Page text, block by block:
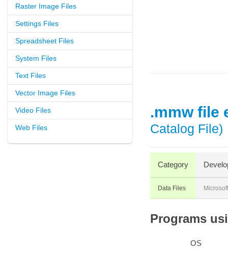
Raster Image Files
Settings Files
Spreadsheet Files
System Files
Text Files
Vector Image Files
Video Files
Web Files
.mmw file
Catalog File)
Category
Data Files Microsoft
Programs
OS